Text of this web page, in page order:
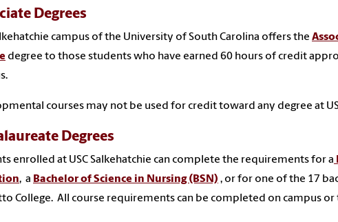
Degrees
campus of the University of South Carolina offers the
degree to those students who have earned 60 hours of credit
courses may not be used for credit toward any degree at
Degrees
enrolled at USC Salkehatchie can complete the requirements for a
, a Bachelor of Science in Nursing (BSN) , or for one of the 17
College. All course requirements can be completed on campus or